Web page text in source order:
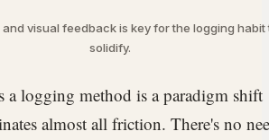
and visual feedback is key for the logging habit
solidify.
a logging method is a paradigm shift
almost all friction. There's no